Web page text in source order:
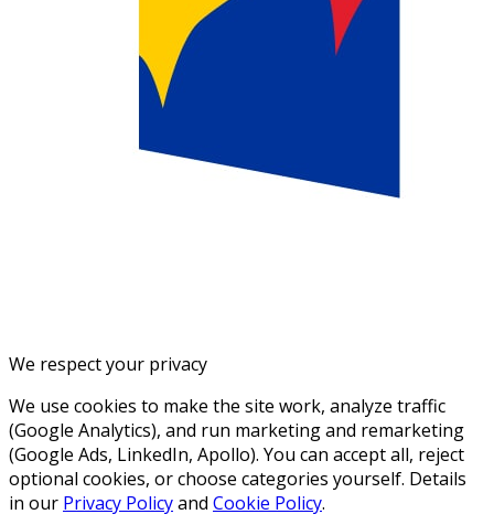
We respect your privacy
We use cookies to make the site work, analyze traffic
(Google Analytics), and run marketing and remarketing
(Google Ads, LinkedIn, Apollo). You can accept all, reject
optional cookies, or choose categories yourself. Details
in our Privacy Policyand Cookie Policy.